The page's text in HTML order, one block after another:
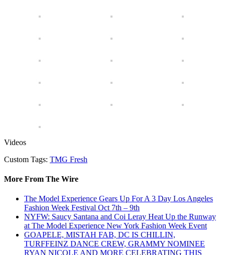
Videos
Custom Tags: TMG Fresh
More From The Wire
The Model Experience Gears Up For A 3 Day Los Angeles
Fashion Week Festival Oct 7th – 9th
NYFW: Saucy Santana and Coi Leray Heat Up the Runway
at The Model Experience New York Fashion Week Event
GOAPELE, MISTAH FAB, DC IS CHILLIN,
TURFFEINZ DANCE CREW, GRAMMY NOMINEE
RYAN NICOLE AND MORE CELEBRATING THIS